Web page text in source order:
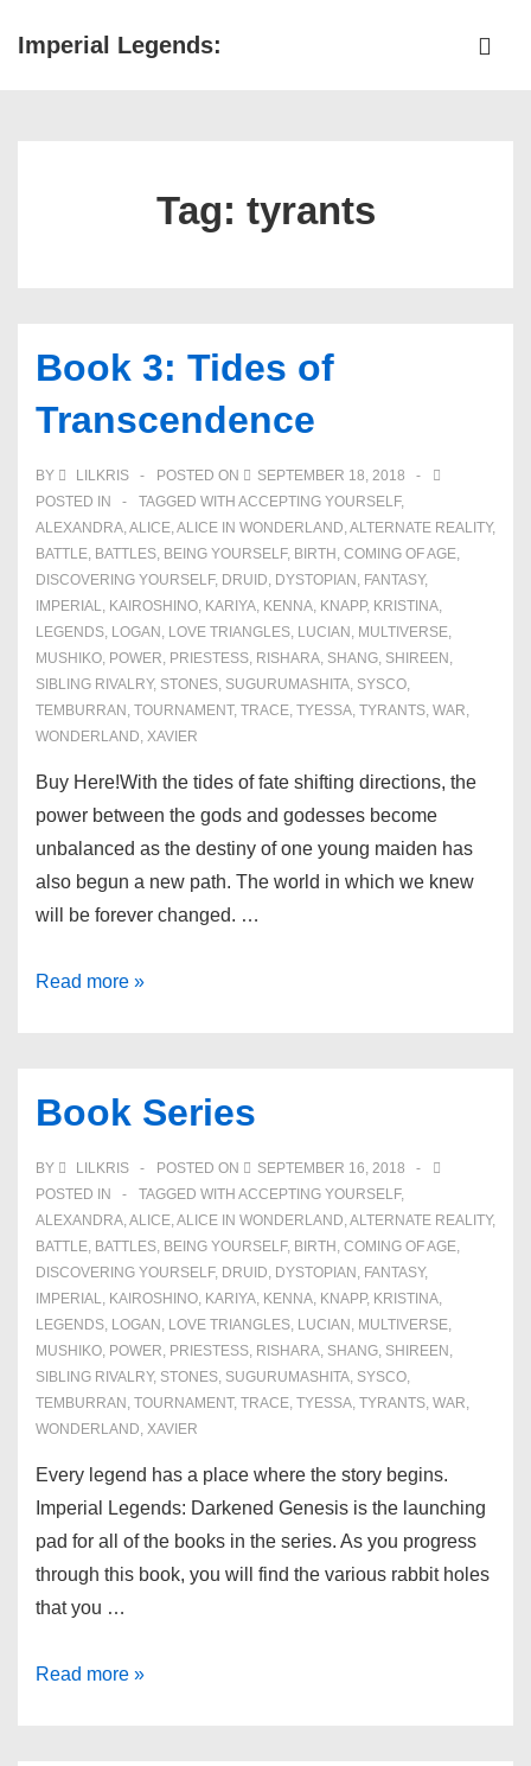
SkipImperial Legends:
Tag: tyrants
Book 3: Tides of
Transcendence
BY LILKRIS POSTED ON
SEPTEMBER 18, 2018
POSTED IN
TAGGED WITH ACCEPTING YOURSELF,
ALEXANDRA,ALICE,ALICE IN WONDERLAND,ALTERNATE REALITY,
BATTLE, BATTLES, BEING YOURSELF, BIRTH , COMING OF AGE,
DISCOVERING YOURSELF, DRUID, DYSTOPIAN , FANTASY,
IMPERIAL, KAIROSHINO, KARIYA, KENNA, KNAPP, KRISTINA,
LEGENDS, LOGAN , LOVE TRIANGLES, LUCIAN , MULTIVERSE,
MUSHIKO, POWER, PRIESTESS, RISHARA, SHANG, SHIREEN ,
SIBLING RIVALRY, STONES, SUGURUMASHITA, SYSCO,
TEMBURRAN , TOURNAMENT, TRACE, TYESSA, TYRANTS, WAR,
WONDERLAND, XAVIER
Buy Here!With the tides of fate shifting directions, the
power between the gods and godesses become
unbalanced as the destiny of one young maiden has
also begun a new path. The world in which we knew
will be forever changed. …
Book
Transcendence
Read more »
Book Series
BY LILKRIS POSTED ON
SEPTEMBER 16, 2018
POSTED IN
TAGGED WITH ACCEPTING YOURSELF,
ALEXANDRA,ALICE,ALICE IN WONDERLAND,ALTERNATE REALITY,
BATTLE, BATTLES, BEING YOURSELF, BIRTH , COMING OF AGE,
DISCOVERING YOURSELF, DRUID, DYSTOPIAN , FANTASY,
IMPERIAL, KAIROSHINO, KARIYA, KENNA, KNAPP, KRISTINA,
LEGENDS, LOGAN , LOVE TRIANGLES, LUCIAN , MULTIVERSE,
MUSHIKO, POWER, PRIESTESS, RISHARA, SHANG, SHIREEN ,
SIBLING RIVALRY, STONES, SUGURUMASHITA, SYSCO,
TEMBURRAN , TOURNAMENT, TRACE, TYESSA, TYRANTS, WAR,
WONDERLAND, XAVIER
Every legend has a place where the story begins.
Imperial Legends: Darkened Genesis is the launching
pad for all of the books in the series. As you progress
through this book, you will find the various rabbit holes
that you …
Book
Read more »